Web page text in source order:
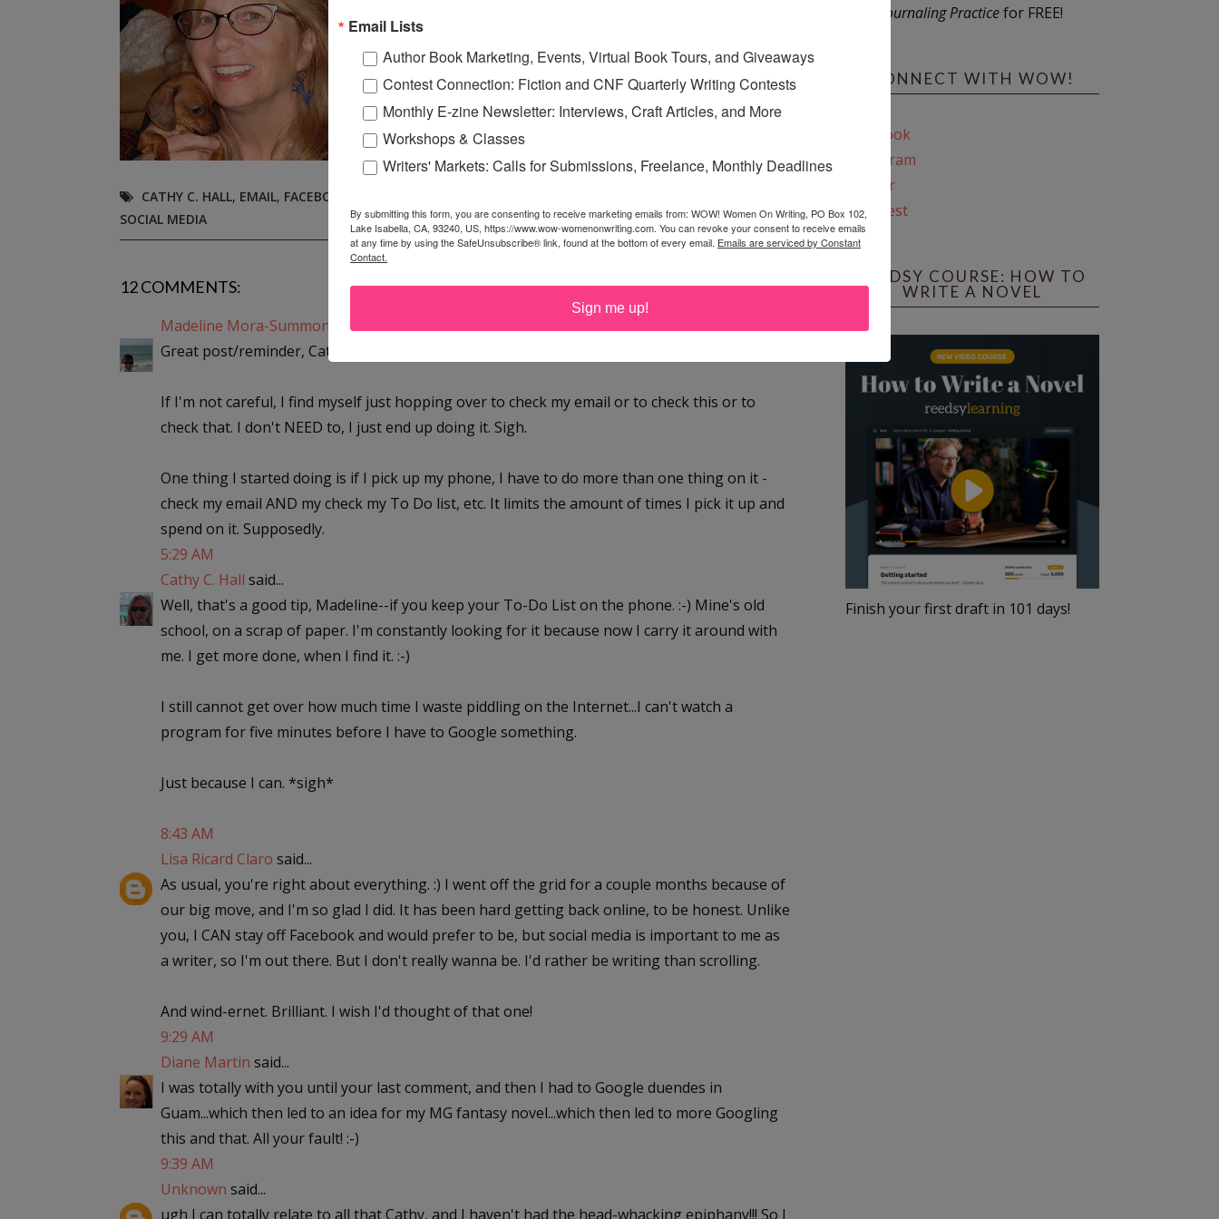
her doxie, Libby).
CATHY C. HALL, EMAIL, FACEBOOK
SOCIAL MEDIA
12 COMMENTS:
Madeline Mora-Summonte
said...
Great post/reminder, Cathy!
If I'm not careful, I find myself just hopping over to check my email or to check this or to
check that. I don't NEED to, I just end up doing it. Sigh.
One thing I started doing is if I pick up my phone, I have to do more than one thing on it -
check my email AND my check my To Do list, etc. It limits the amount of times I pick it up and
spend on it. Supposedly.
5:29 AM
Cathy C. Hall said...
Well, that's a good tip, Madeline--if you keep your To-Do List on the phone. :-) Mine's old
school, on a scrap of paper. I'm constantly looking for it because now I carry it around with
me. I get more done, when I find it. :-)
I still cannot get over how much time I waste piddling on the Internet...I can't watch a
program for five minutes before I have to Google something.
Just because I can. *sigh*
8:43 AM
Lisa Ricard Claro said...
As usual, you're right about everything. :) I went off the grid for a couple months because of
our big move, and I'm so glad I did. It has been hard getting back online, to be honest. Unlike
you, I CAN stay off Facebook and would prefer to be, but social media is important to me as
a writer, so I'm out there. But I don't really wanna be. I'd rather be writing than scrolling.
And wind-ernet. Brilliant. I wish I'd thought of that one!
9:29 AM
Diane Martin said...
I was totally with you until your last comment, and then I had to Google duendes in
Guam...which then led to an idea for my MG fantasy novel...which then led to more Googling
this and that. All your fault! :-)
9:39 AM
Unknown said...
ugh I can totally relate to all that Cathy, and I haven't had the head-whacking epiphany!!! So I
Journaling Practicefor FREE!
CONNECT WITH WOW!
Facebook
Instagram
Twitter
Pinterest
REEDSY COURSE: HOW TO
WRITE A NOVEL
Finish your first draft in 101 days!
Email Lists
Author Book Marketing, Events, Virtual Book Tours, and Giveaways
Contest Connection: Fiction and CNF Quarterly Writing Contests
Monthly E-zine Newsletter: Interviews, Craft Articles, and More
Workshops & Classes
Writers' Markets: Calls for Submissions, Freelance, Monthly Deadlines
By submitting this form, you are consenting to receive marketing emails from: WOW! Women On Writing, PO Box 102,
Lake Isabella, CA, 93240, US, https://www.wow-womenonwriting.com. You can revoke your consent to receive emails
at any time by using the SafeUnsubscribe® link, found at the bottom of every email. Emails are serviced by Constant
Contact.
Sign me up!